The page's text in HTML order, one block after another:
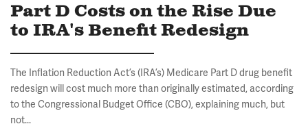
Part D Costs on the Rise Due
to IRA's Benefit Redesign
The Inflation Reduction Act’s (IRA’s) Medicare Part D drug benefit
redesign will cost much more than originally estimated, according
to the Congressional Budget Office (CBO), explaining much, but
not...